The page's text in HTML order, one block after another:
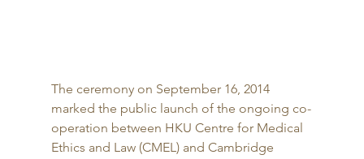
The ceremony on September 16, 2014
marked the public launch of the ongoing co-
operation between HKU Centre for Medical
Ethics and Law (CMEL) and Cambridge